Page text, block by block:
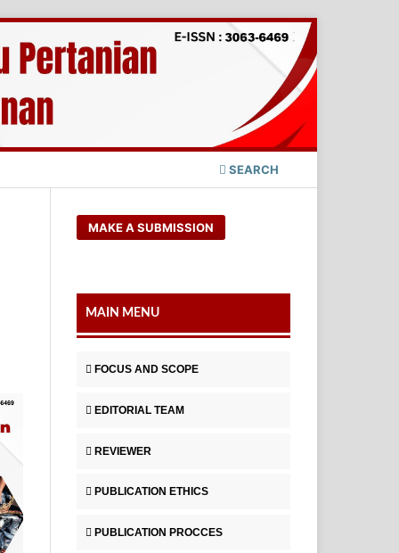
SEARCH
MAKE A SUBMISSION
MAIN MENU
FOCUS AND SCOPE
EDITORIAL TEAM
REVIEWER
PUBLICATION ETHICS
PUBLICATION PROCCES